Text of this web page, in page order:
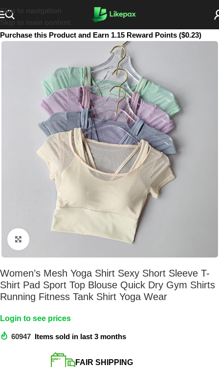
Skip to navigation
Skip to main content
Purchase this Product and Earn 1.15 Reward Points ($0.23)
Click to enlarge
Women’s Mesh Yoga Shirt Sexy Short Sleeve T-
Shirt Pad Sport Top Blouse Quick Dry Gym Shirts
Running Fitness Tank Shirt Yoga Wear
Login to see prices
60947 Items sold in last 3 months
FAIR SHIPPING​